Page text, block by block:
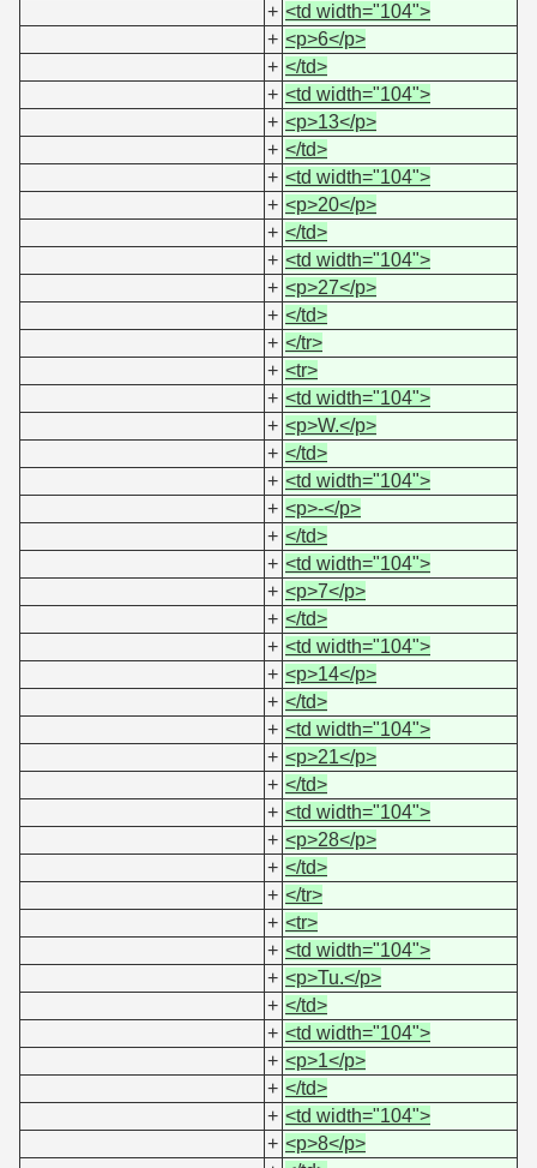
+ <td width="104">
+ <p>6</p>
+ </td>
+ <td width="104">
+ <p>13</p>
+ </td>
+ <td width="104">
+ <p>20</p>
+ </td>
+ <td width="104">
+ <p>27</p>
+ </td>
+ </tr>
+ <tr>
+ <td width="104">
+ <p>W.</p>
+ </td>
+ <td width="104">
+ <p>-</p>
+ </td>
+ <td width="104">
+ <p>7</p>
+ </td>
+ <td width="104">
+ <p>14</p>
+ </td>
+ <td width="104">
+ <p>21</p>
+ </td>
+ <td width="104">
+ <p>28</p>
+ </td>
+ </tr>
+ <tr>
+ <td width="104">
+ <p>Tu.</p>
+ </td>
+ <td width="104">
+ <p>1</p>
+ </td>
+ <td width="104">
+ <p>8</p>